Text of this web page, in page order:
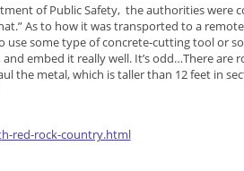
of Public Safety, the authorities were
As to how it was transported to a
use some type of concrete-cutting tool or
embed it really well. It’s odd…There are
the metal, which is taller than 12 feet in
red-rock-country.html